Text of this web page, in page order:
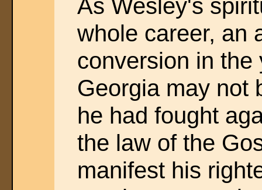
As Wesley's
whole career, an
conversion in the
Georgia may not
he had fought
the law of the
manifest his